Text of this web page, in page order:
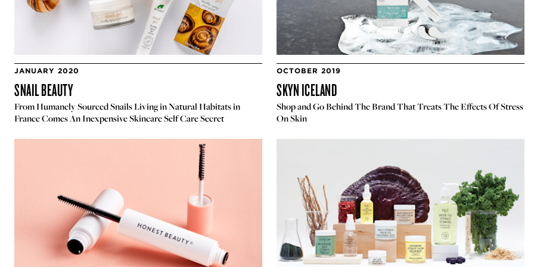
JANUARY 2020
SNAIL BEAUTY
From Humanely Sourced Snails Living in Natural Habitats in
France Comes An Inexpensive Skincare Self Care Secret
OCTOBER 2019
SKYN ICELAND
Shop and Go Behind The Brand That Treats The Effects Of Stress
On Skin